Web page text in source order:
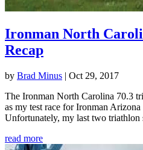
Ironman North
Recap
by Brad Minus | Oct 29, 2017
The Ironman North Carolina 70.3
as my test race for Ironman
Unfortunately, my last two triathlon
read more